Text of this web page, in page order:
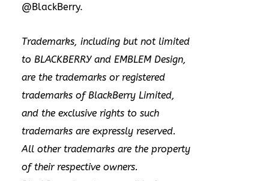
@BlackBerry.
Trademarks, including but not limited
to BLACKBERRY and EMBLEM Design,
are the trademarks or registered
trademarks of BlackBerry Limited,
and the exclusive rights to such
trademarks are expressly reserved.
All other trademarks are the property
of their respective owners.